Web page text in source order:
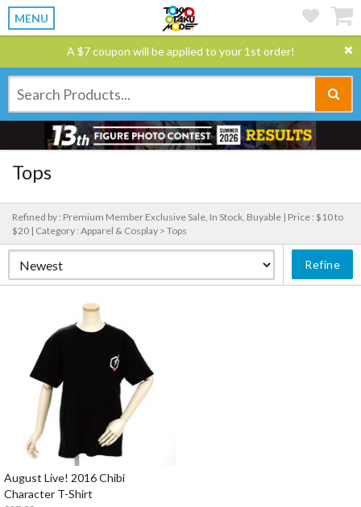
MENU
A $7 coupon will be applied to your 1st order!
Tops
Refined by : Premium Member Exclusive Sale, In Stock, Buyable | Price : $10 to
$20 | Category : Apparel & Cosplay > Tops
Refine
August Live! 2016 Chibi
Character T-Shirt